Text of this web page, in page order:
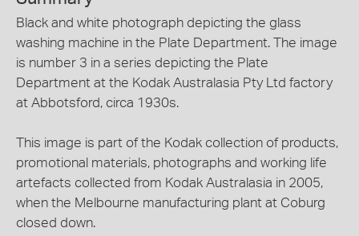
Black and white photograph depicting the glass
washing machine in the Plate Department. The image
is number 3 in a series depicting the Plate
Department at the Kodak Australasia Pty Ltd factory
at Abbotsford, circa 1930s.
This image is part of the Kodak collection of products,
promotional materials, photographs and working life
artefacts collected from Kodak Australasia in 2005,
when the Melbourne manufacturing plant at Coburg
closed down.